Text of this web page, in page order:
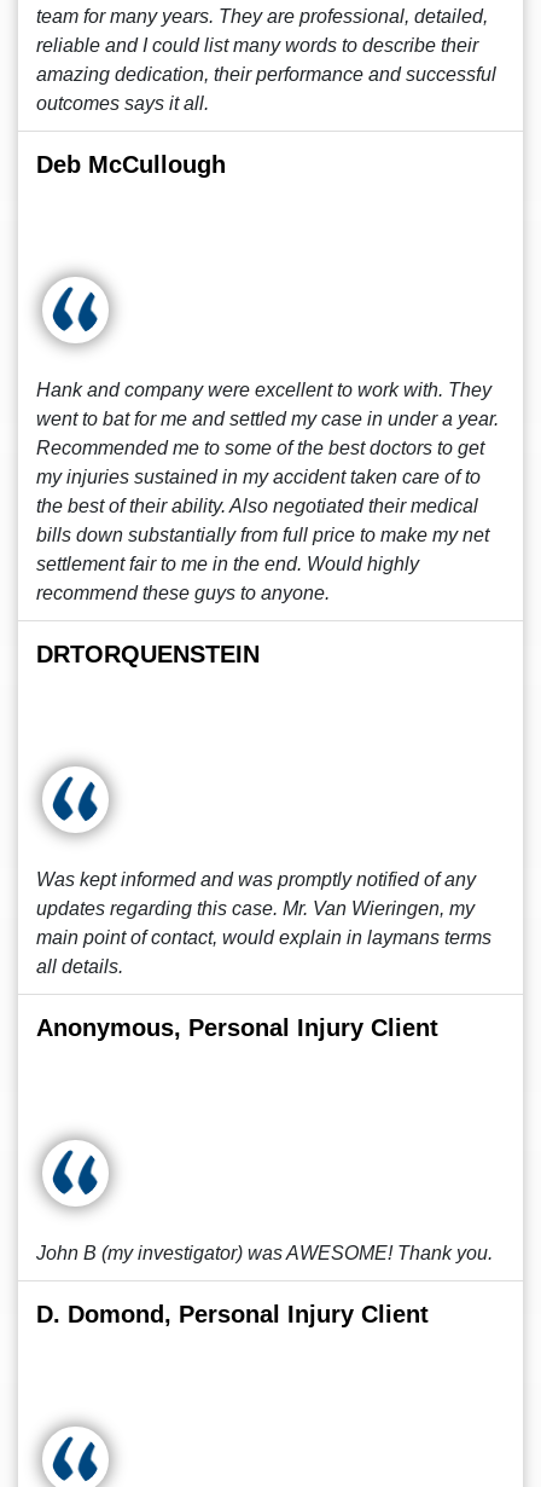
team for many years. They are professional, detailed,
reliable and I could list many words to describe their
amazing dedication, their performance and successful
outcomes says it all.
Deb McCullough
Hank and company were excellent to work with. They
went to bat for me and settled my case in under a year.
Recommended me to some of the best doctors to get
my injuries sustained in my accident taken care of to
the best of their ability. Also negotiated their medical
bills down substantially from full price to make my net
settlement fair to me in the end. Would highly
recommend these guys to anyone.
DRTORQUENSTEIN
Was kept informed and was promptly notified of any
updates regarding this case. Mr. Van Wieringen, my
main point of contact, would explain in laymans terms
all details.
Anonymous, Personal Injury Client
John B (my investigator) was AWESOME! Thank you.
D. Domond, Personal Injury Client